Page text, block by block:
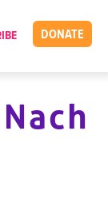
DONATE